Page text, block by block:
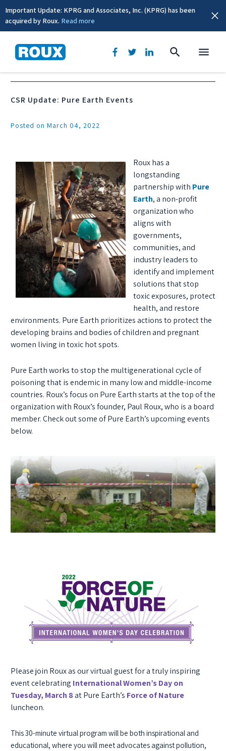
Important Update: KPRG and Associates, Inc. (KPRG) has been
acquired by Roux. Read more
News & Events
CSR Update: Pure Earth Events
Posted on March 04, 2022
Roux has a
longstanding
partnership with Pure
Earth, a non-profit
organization who
aligns with
governments,
communities, and
industry leaders to
identify and implement
solutions that stop
toxic exposures, protect
health, and restore
environments. Pure Earth prioritizes actions to protect the
developing brains and bodies of children and pregnant
women living in toxic hot spots.
Pure Earth works to stop the multigenerational cycle of
poisoning that is endemic in many low and middle-income
countries. Roux’s focus on Pure Earth starts at the top of the
organization with Roux’s founder, Paul Roux, who is a board
member. Check out some of Pure Earth’s upcoming events
below.
Please join Roux as our virtual guest for a truly inspiring
event celebrating International Women’s Day on
Tuesday, March 8at Pure Earth’s Force of Nature
luncheon.
This 30-minute virtual program will be both inspirational and
educational, where you will meet advocates against pollution,